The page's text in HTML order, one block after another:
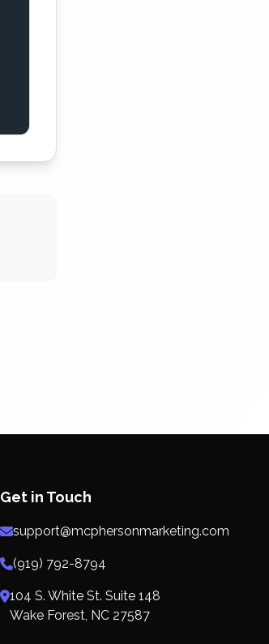
Get in Touch
support@mcphersonmarketing.com
(919) 792-8794
104 S. White St. Suite 148
Wake Forest, NC 27587